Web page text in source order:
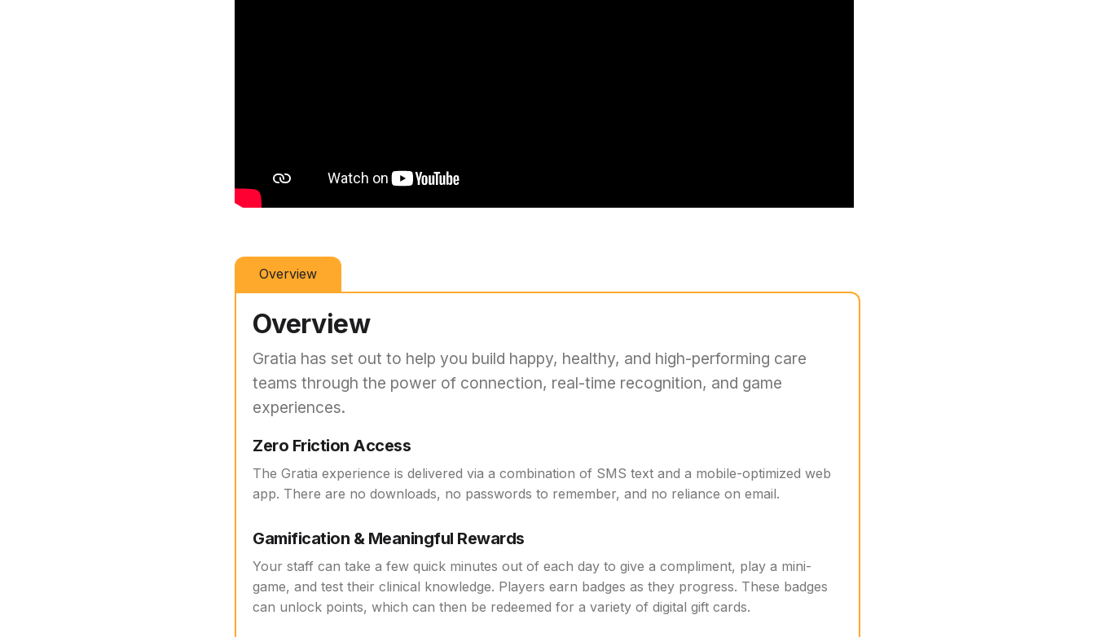
Overview
Overview
Gratia has set out to help you build happy, healthy, and high-performing care
teams through the power of connection, real-time recognition, and game
experiences.
Zero Friction Access
The Gratia experience is delivered via a combination of SMS text and a mobile-optimized web
app. There are no downloads, no passwords to remember, and no reliance on email.
Gamification & Meaningful Rewards
Your staff can take a few quick minutes out of each day to give a compliment, play a mini-
game, and test their clinical knowledge. Players earn badges as they progress. These badges
can unlock points, which can then be redeemed for a variety of digital gift cards.